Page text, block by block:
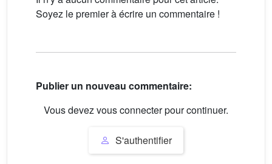
Soyez le premier à écrire un commentaire !
Publier un nouveau commentaire:
Vous devez vous connecter pour continuer.
S'authentifier